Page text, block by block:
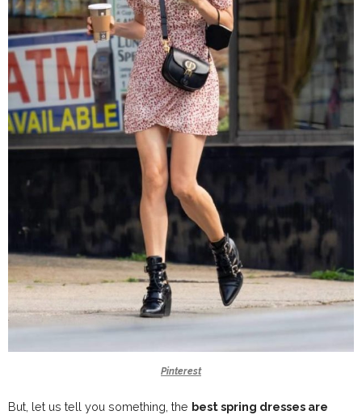
Pinterest
But, let us tell you something, the best spring dresses are